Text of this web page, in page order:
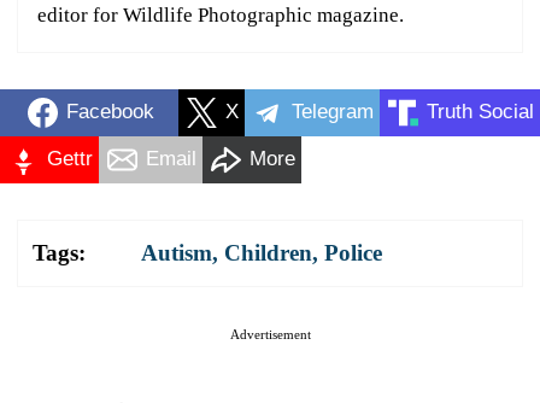
editor for Wildlife Photographic magazine.
Facebook X Telegram Truth Social
Gettr Email More
Tags: Autism, Children, Police
Advertisement